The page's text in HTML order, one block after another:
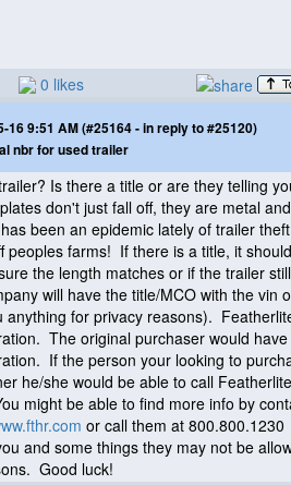
0 likes
16 9:51 AM (#25164 - in reply to #25120)
nbr for used trailer
Is there a title or are they telling
don't just fall off, they are metal
been an epidemic lately of trailer
peoples farms! If there is a title, it
the length matches or if the trailer
will have the title/MCO with the vin
anything for privacy reasons).
The original purchaser would
If the person your looking to
he/she would be able to call
might be able to find more info by
or call them at
and some things they may not be
Good luck!